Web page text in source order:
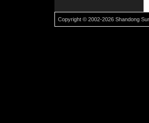
Copyright © 2002-2026 Shandong